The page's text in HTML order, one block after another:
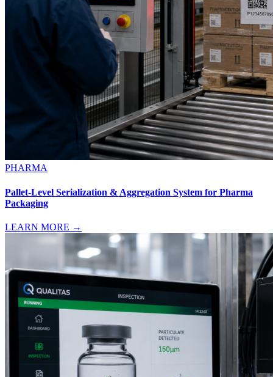
PHARMA
Pallet-Level Serialization & Aggregation System for Pharma
Packaging
LEARN MORE →